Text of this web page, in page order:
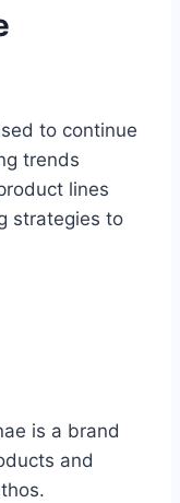
to continue
trends
lines
strategies to
is a brand
and